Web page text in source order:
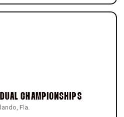
CHAMPIONSHIPS
Fla.